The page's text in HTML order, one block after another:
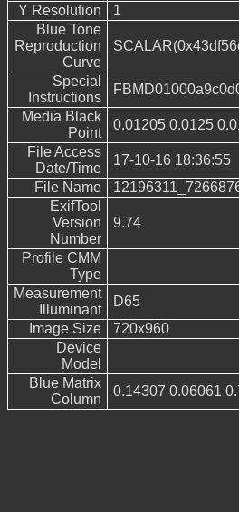
Y Resolution
1
Blue Tone
Reproduction
Curve
Special
Instructions
Media Black
Point
0.01205 0.0125
File Access
Date/Time
17-10-16 18:36:55
File Name
ExifTool
Version
Number
9.74
Profile CMM
Type
Measurement
Illuminant
D65
Image Size
720x960
Device
Model
Blue Matrix
Column
0.14307 0.06061